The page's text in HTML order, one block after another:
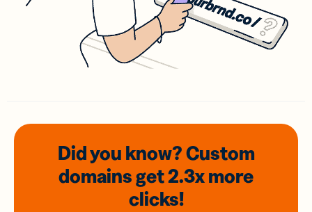
Did you know? Custom
domainsget 2.3xmore
clicks!